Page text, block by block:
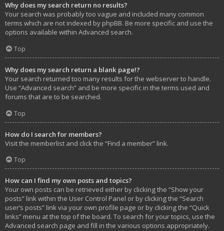
Why does my search return no results?
Your search was probably too vague and included many common
terms which are not indexed by phpBB. Be more specific and use the
options available within Advanced search.
Top
Why does my search return a blank page!?
Your search returned too many results for the webserver to handle.
Use “Advanced search” and be more specific in the terms used and
forums that are to be searched.
Top
How do I search for members?
Visit the memberlist and click the “Find a member” link.
Top
How can I find my own posts and topics?
Your own posts can be retrieved either by clicking the “Show your
posts” link within the User Control Panel or by clicking the “Search
user’s posts” link via your own profile page or by clicking the “Quick
links” menu at the top of the board. To search for your topics, use the
Advanced search page and fill in the various options appropriately.